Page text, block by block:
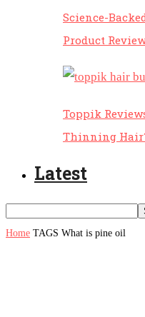
Science-
Product
Toppik
Thinning
Latest
Home TAGS What is pine oil